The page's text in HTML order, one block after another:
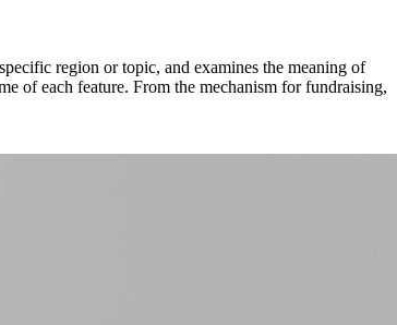
region or topic, and examines the meaning of
of each feature. From the mechanism for fundraising,